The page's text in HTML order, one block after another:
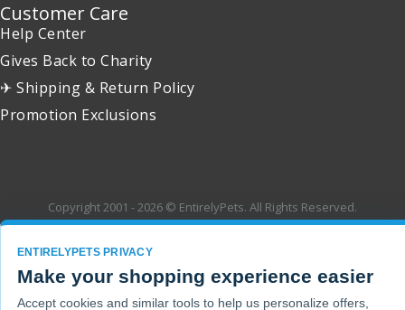
Customer Care
Help Center
Gives Back to Charity
✈ Shipping & Return Policy
Promotion Exclusions
Copyright 2001 - 2026 © EntirelyPets. All Rights Reserved.
ENTIRELYPETS PRIVACY
Make your shopping experience easier
Accept cookies and similar tools to help us personalize offers,